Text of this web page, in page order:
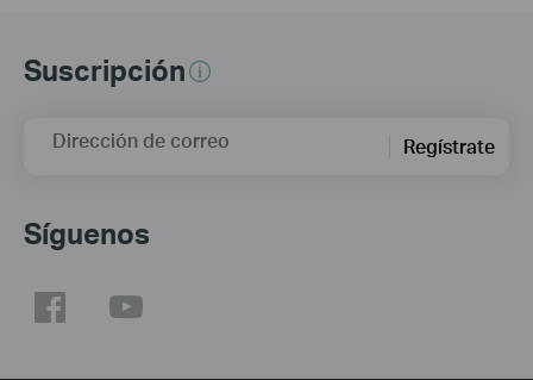
Suscripción
Dirección de correo Regístrate
Síguenos